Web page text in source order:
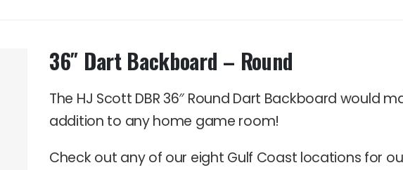
36″ Dart Backboard – Round
The HJ Scott DBR 36″ Round Dart Backboard would
addition to any home game room!
Check out any of our eight Gulf Coast locations for